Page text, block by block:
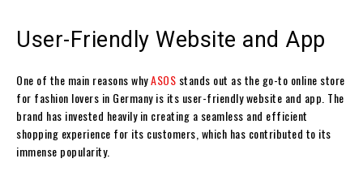
User-Friendly Website and App
One of the main reasons whyASOS stands out as the go-to online store
for fashion lovers in Germany is its user-friendly website and app. The
brand has invested heavily in creating a seamless and efficient
shopping experience for its customers, which has contributed to its
immense popularity.